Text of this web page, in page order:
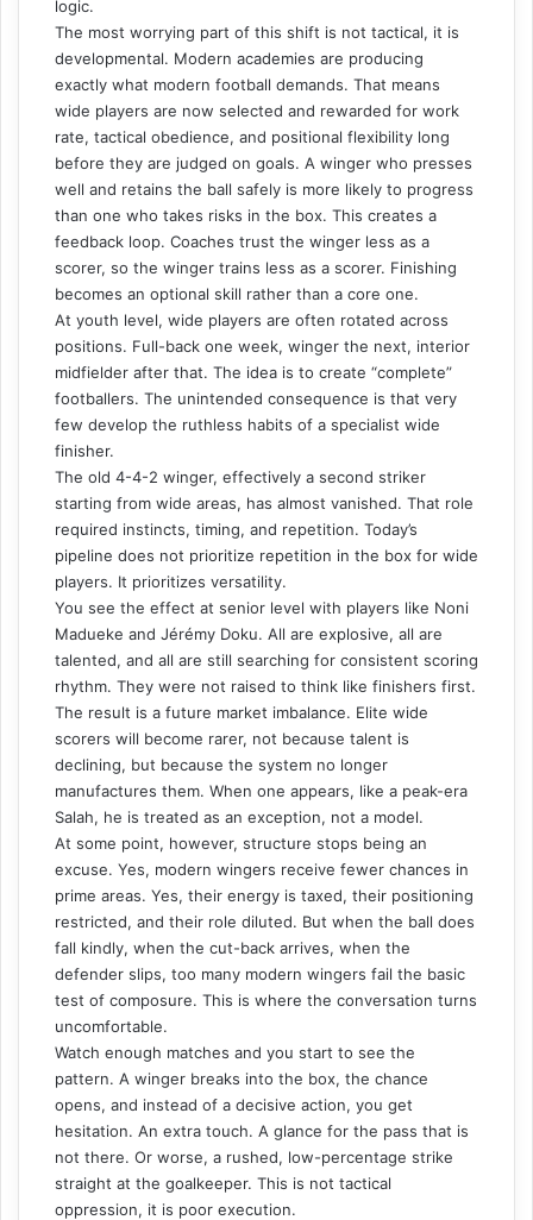
logic.
The most worrying part of this shift is not tactical, it is
developmental. Modern academies are producing
exactly what modern football demands. That means
wide players are now selected and rewarded for work
rate, tactical obedience, and positional flexibility long
before they are judged on goals. A winger who presses
well and retains the ball safely is more likely to progress
than one who takes risks in the box. This creates a
feedback loop. Coaches trust the winger less as a
scorer, so the winger trains less as a scorer. Finishing
becomes an optional skill rather than a core one.
At youth level, wide players are often rotated across
positions. Full-back one week, winger the next, interior
midfielder after that. The idea is to create “complete”
footballers. The unintended consequence is that very
few develop the ruthless habits of a specialist wide
finisher.
The old 4-4-2 winger, effectively a second striker
starting from wide areas, has almost vanished. That role
required instincts, timing, and repetition. Today’s
pipeline does not prioritize repetition in the box for wide
players. It prioritizes versatility.
You see the effect at senior level with players like Noni
Madueke and Jérémy Doku. All are explosive, all are
talented, and all are still searching for consistent scoring
rhythm. They were not raised to think like finishers first.
The result is a future market imbalance. Elite wide
scorers will become rarer, not because talent is
declining, but because the system no longer
manufactures them. When one appears, like a peak-era
Salah, he is treated as an exception, not a model.
At some point, however, structure stops being an
excuse. Yes, modern wingers receive fewer chances in
prime areas. Yes, their energy is taxed, their positioning
restricted, and their role diluted. But when the ball does
fall kindly, when the cut-back arrives, when the
defender slips, too many modern wingers fail the basic
test of composure. This is where the conversation turns
uncomfortable.
Watch enough matches and you start to see the
pattern. A winger breaks into the box, the chance
opens, and instead of a decisive action, you get
hesitation. An extra touch. A glance for the pass that is
not there. Or worse, a rushed, low-percentage strike
straight at the goalkeeper. This is not tactical
oppression, it is poor execution.